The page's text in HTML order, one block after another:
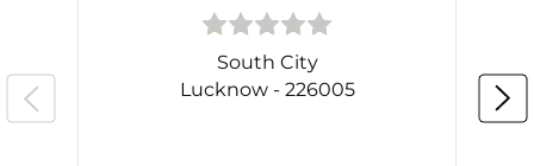
South City
Lucknow - 226005